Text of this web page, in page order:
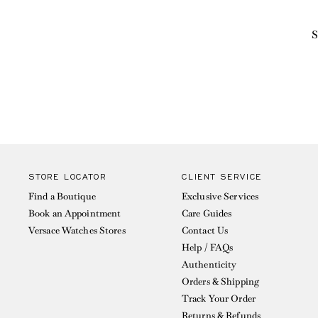
STORE LOCATOR
Find a Boutique
Book an Appointment
Versace Watches Stores
CLIENT SERVICE
Exclusive Services
Care Guides
Contact Us
Help / FAQs
Authenticity
Orders & Shipping
Track Your Order
Returns & Refunds